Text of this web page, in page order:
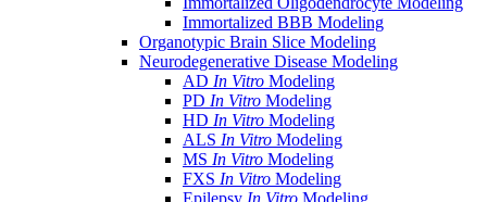
Immortalized BBB Modeling
Organotypic Brain Slice Modeling
Neurodegenerative Disease Modeling
AD In Vitro Modeling
PD In Vitro Modeling
HD In Vitro Modeling
ALS In Vitro Modeling
MS In Vitro Modeling
FXS In Vitro Modeling
Epilepsy In Vitro Modeling